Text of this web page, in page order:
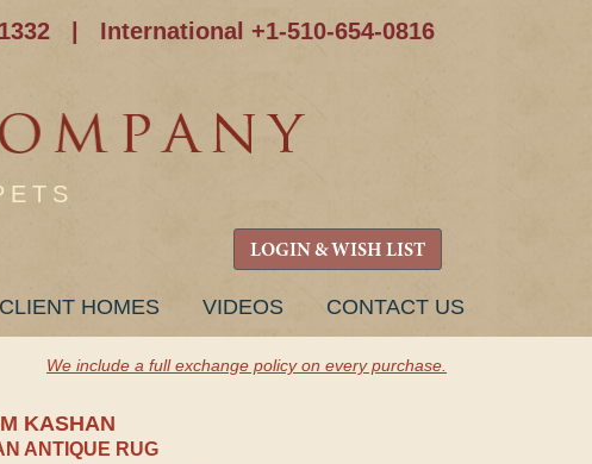
International +1-510-654-0816
LOGIN & WISH LIST
CLIENT HOMES VIDEOS CONTACT US
We include a full exchange policy on every purchase.
KASHAN
ANTIQUE RUG